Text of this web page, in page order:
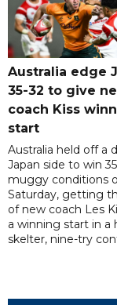
Australia edge
35-32 to give
coach Kiss
start
Australia held off a
Japan side to win
muggy conditions
Saturday, getting
of new coach Les
a winning start in a
skelter, nine-try